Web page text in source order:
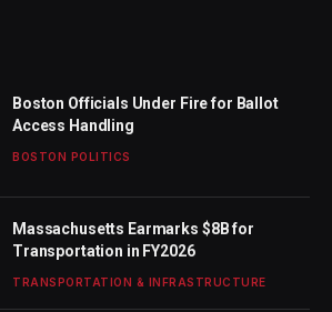
Boston Officials Under Fire for Ballot
Access Handling
BOSTON POLITICS
Massachusetts Earmarks $8B for
Transportation in FY2026
TRANSPORTATION & INFRASTRUCTURE